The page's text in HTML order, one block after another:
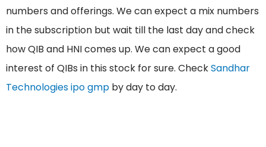
numbers and offerings. We can expect a mix numbers
in the subscription but wait till the last day and check
how QIB and HNI comes up. We can expect a good
interest of QIBs in this stock for sure. CheckSandhar
Technologies ipo gmp by day to day.